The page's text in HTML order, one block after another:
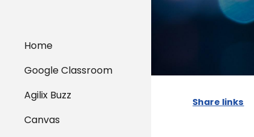
Home
Google Classroom
Agilix Buzz
Canvas
Share links